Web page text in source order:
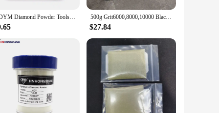
HDYM Diamond Powder Tools For Making Slurry Polishing Industrial HDYM Synthetic Polished Diamond Powder 500g Grit6000,8000,10000 Black Carborundum Super Micro Grinding Powder By Vibration Tumbler Machine Jadeite Jade Agate Polishing
$27.84